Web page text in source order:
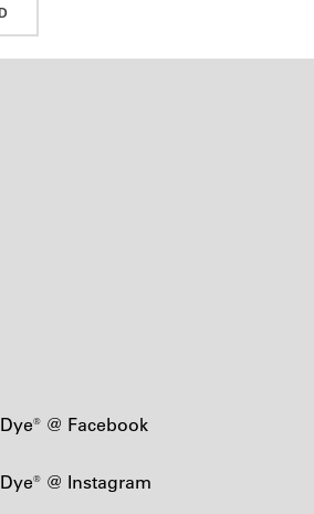
@ Facebook
@ Instagram